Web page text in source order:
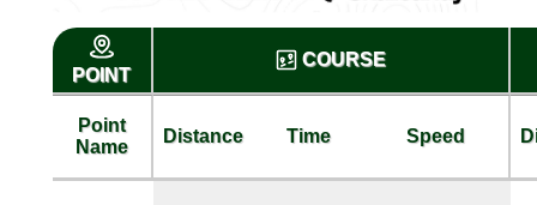
POINT
COURSE
Point
Name
Distance Time Speed